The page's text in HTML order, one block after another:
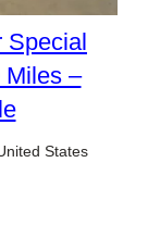
Special
Miles –
States